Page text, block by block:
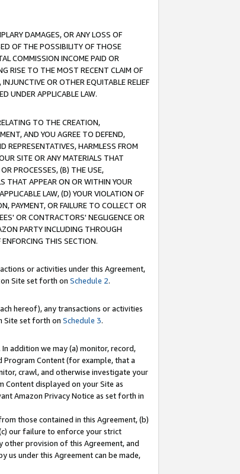
DAMAGES, OR ANY LOSS OF
OF THE POSSIBILITY OF THOSE
COMMISSION INCOME PAID OR
RISE TO THE MOST RECENT CLAIM OF
OR OTHER EQUITABLE RELIEF
UNDER APPLICABLE LAW.
TO THE CREATION,
AND YOU AGREE TO DEFEND,
REPRESENTATIVES, HARMLESS FROM
SITE OR ANY MATERIALS THAT
PROCESSES, (B) THE USE,
THAT APPEAR ON OR WITHIN YOUR
LAW, (D) YOUR VIOLATION OF
PAYMENT, OR FAILURE TO COLLECT OR
OR CONTRACTORS' NEGLIGENCE OR
PARTY INCLUDING THROUGH
THIS SECTION.
or activities under this Agreement,
Site set forth on Schedule 2.
hereof), any transactions or activities
Site set forth on Schedule 3.
addition we may (a) monitor, record,
Program Content (for example, that a
crawl, and otherwise investigate your
Content displayed on your Site as
Amazon Privacy Notice as set forth in
those contained in this Agreement, (b)
our failure to enforce your strict
provision of this Agreement, and
us under this Agreement can be made,